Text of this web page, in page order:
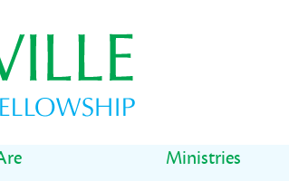
Ministries